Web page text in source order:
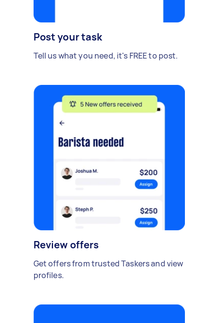
Post your task
Tell us what you need, it's FREE to post.
Review offers
Get offers from trusted Taskers and view
profiles.